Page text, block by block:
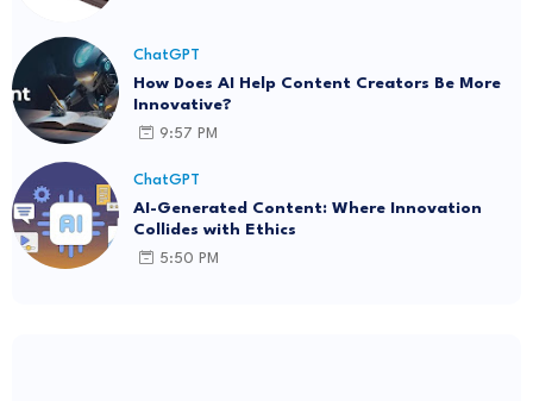
ChatGPT
How Does AI Help Content Creators Be More
Innovative?
9:57 PM
ChatGPT
AI-Generated Content: Where Innovation
Collides with Ethics
5:50 PM